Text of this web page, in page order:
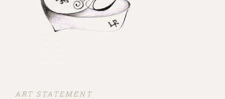
ART STATEMENT